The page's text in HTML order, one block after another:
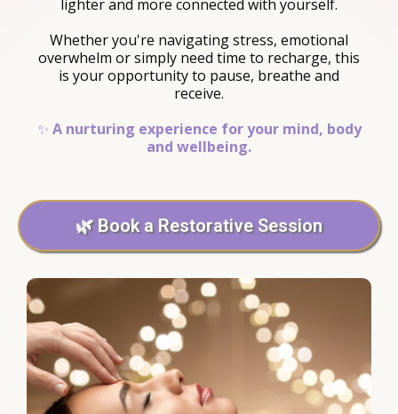
lighter and more connected with yourself.
Whether you're navigating stress, emotional
overwhelm or simply need time to recharge, this
is your opportunity to pause, breathe and
receive.
✨ A nurturing experience for your mind, body
and wellbeing.
🌿 Book a Restorative Session